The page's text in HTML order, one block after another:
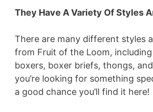
They Have A Variety Of Styles
There are many different styles
from Fruit of the Loom,
boxers, boxer briefs, thongs,
you’re looking for something
a good chance you’ll find it here!